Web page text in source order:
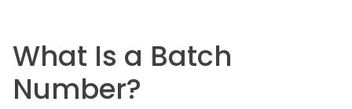
What Is a Batch
Number?